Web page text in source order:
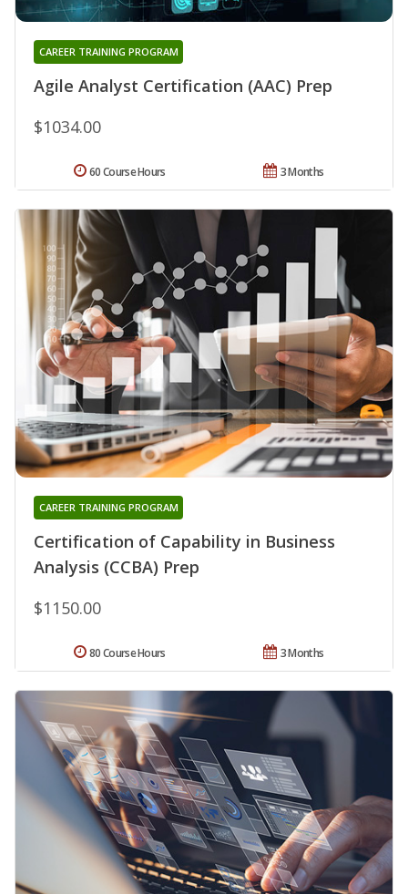
Agile Analyst Certification (AAC) Prep
CAREER TRAINING PROGRAM
$1034.00
3 Months
60 Course Hours
Certification of Capability in Business
Analysis (CCBA) Prep
CAREER TRAINING PROGRAM
$1150.00
3 Months
80 Course Hours